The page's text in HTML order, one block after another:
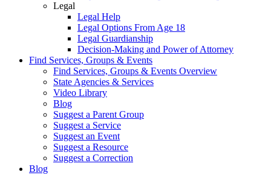
Legal
Legal Help
Legal Options From Age 18
Legal Guardianship
Decision-Making and Power of Attorney
Find Services, Groups & Events
Find Services, Groups & Events Overview
State Agencies & Services
Video Library
Blog
Suggest a Parent Group
Suggest a Service
Suggest an Event
Suggest a Resource
Suggest a Correction
Blog